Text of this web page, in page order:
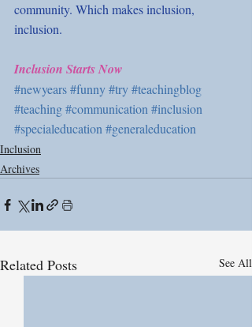
community. Which makes inclusion,
inclusion.
Inclusion Starts Now
#newyears#funny#try#teachingblog
#teaching#communication#inclusion
#specialeducation#generaleducation
Inclusion
Archives
Related Posts See All